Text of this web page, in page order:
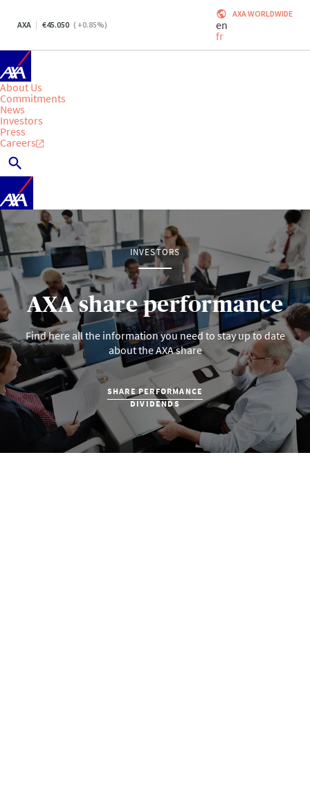
AXA 45.050 ( +0.85%)
AXA WORLDWIDE
en
fr
About Us
Commitments
News
Investors
Press
Careers
INVESTORS
AXA share performance
Find here all the information you need to stay up to date
about the AXA share
SHARE PERFORMANCE
DIVIDENDS